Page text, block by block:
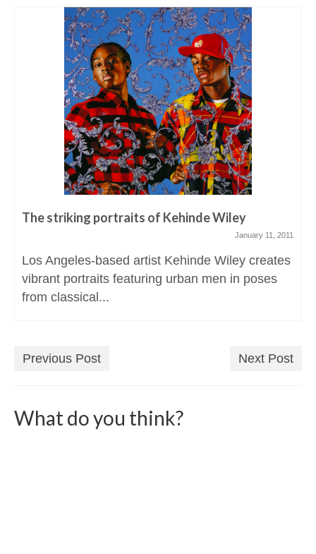
The striking portraits of Kehinde Wiley
January 11, 2011
Los Angeles-based artist Kehinde Wiley creates
vibrant portraits featuring urban men in poses
from classical...
Previous Post Next Post
What do you think?